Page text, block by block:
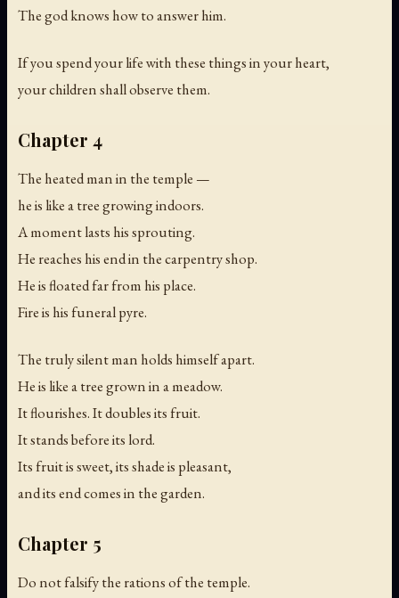
The god knows how to answer him.
If you spend your life with these things in your heart,
your children shall observe them.
Chapter 4
The heated man in the temple —
he is like a tree growing indoors.
A moment lasts his sprouting.
He reaches his end in the carpentry shop.
He is floated far from his place.
Fire is his funeral pyre.
The truly silent man holds himself apart.
He is like a tree grown in a meadow.
It flourishes. It doubles its fruit.
It stands before its lord.
Its fruit is sweet, its shade is pleasant,
and its end comes in the garden.
Chapter 5
Do not falsify the rations of the temple.